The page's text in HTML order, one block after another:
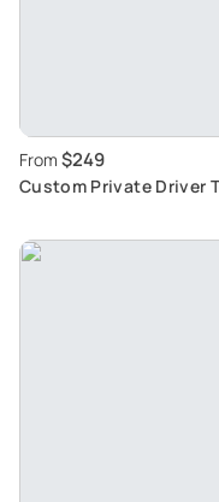
From $249
Custom Private Driver